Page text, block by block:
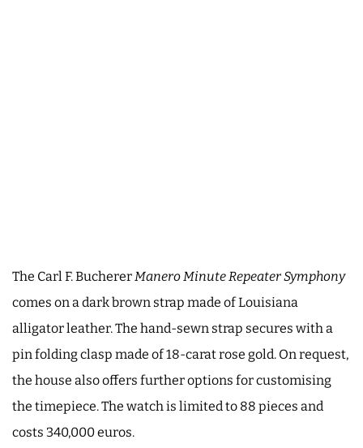
The Carl F. BuchererManero Minute Repeater Symphony
comes on a dark brown strap made of Louisiana
alligator leather. The hand-sewn strap secures with a
pin folding clasp made of 18-carat rose gold. On request,
the house also offers further options for customising
the timepiece. The watch is limited to 88 pieces and
costs 340,000 euros.